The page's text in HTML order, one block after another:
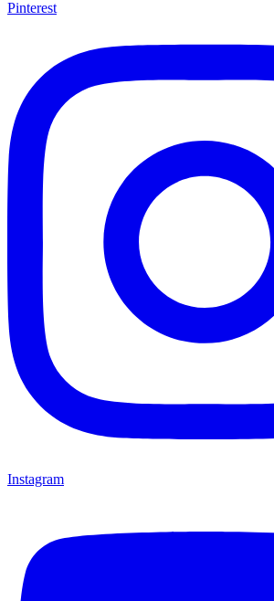
Pinterest
Instagram